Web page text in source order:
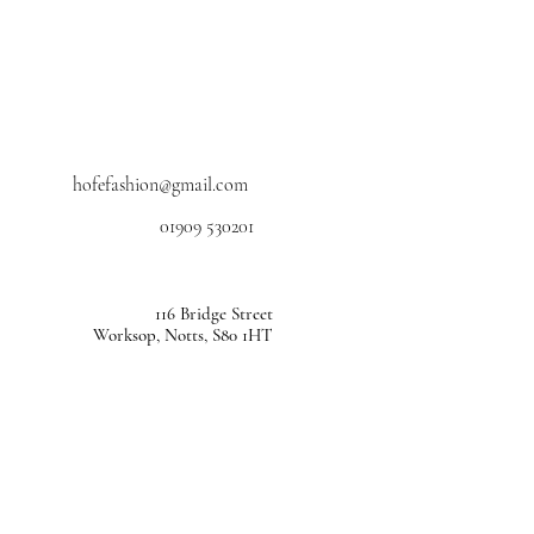
hofefashion@gmail.com
01909 530201
116 Bridge Street
Worksop, Notts, S80 1HT